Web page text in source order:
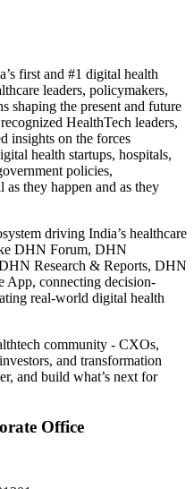
first and #1 digital health
leaders, policymakers,
shaping the present and future
HealthTech leaders,
insights on the forces
health startups, hospitals,
policies,
as they happen and as they
driving India’s healthcare
DHN Forum, DHN
Research & Reports, DHN
connecting decision-
real-world digital health
community - CXOs,
and transformation
and build what’s next for
Office